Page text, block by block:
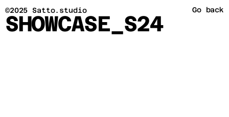
©2025 Satto.studio Go back
SHOWCASE_S24